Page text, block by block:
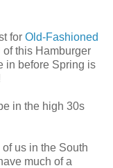
for Old-Fashioned
this Hamburger
in before Spring is
in the high 30s
us in the South
much of a